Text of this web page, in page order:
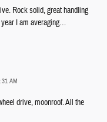
Rock solid, great handling
I am averaging…
AM
drive, moonroof. All the